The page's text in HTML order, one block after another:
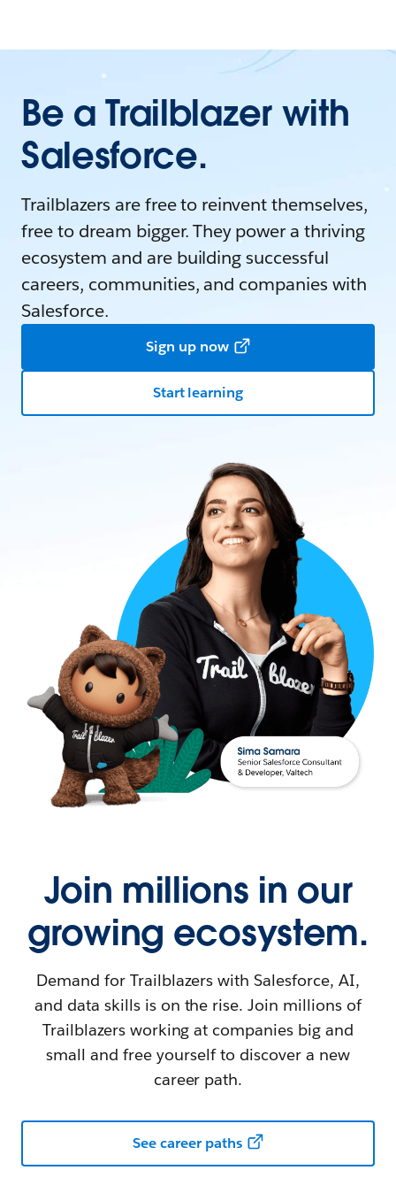
Be a Trailblazer with
Salesforce.
Trailblazers are free to reinvent themselves,
free to dream bigger. They power a thriving
ecosystem and are building successful
careers, communities, and companies with
Salesforce.
Sign up now
Start learning
Join millions in our
growing ecosystem.
Demand for Trailblazers with Salesforce, AI,
and data skills is on the rise. Join millions of
Trailblazers working at companies big and
small and free yourself to discover a new
career path.
See career paths